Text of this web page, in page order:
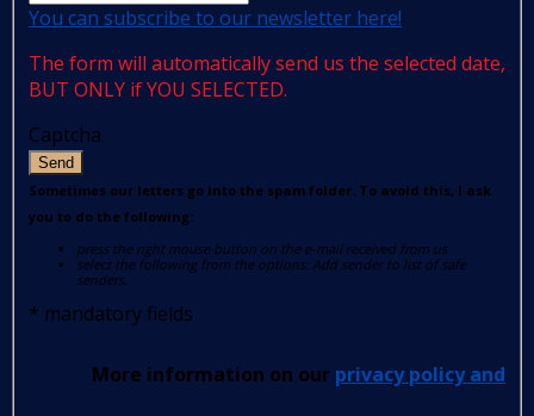
You can subscribe to our newsletter here!
The form will automatically send us the selected date,
BUT ONLY if YOU SELECTED.
Captcha
Send
Sometimes our letters go into the spam folder. To avoid this, I ask
you to do the following:
press the right mouse button on the e-mail received from us
select the following from the options: Add sender to list of safe
senders.
* mandatory fields
More information on our privacy policy and